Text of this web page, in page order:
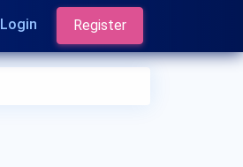
Login Register